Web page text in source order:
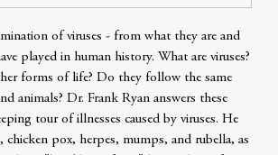
of viruses - from what they are and
played in human history. What are viruses?
forms of life? Do they follow the same
animals? Dr. Frank Ryan answers these
tour of illnesses caused by viruses. He
chicken pox, herpes, mumps, and rubella, as